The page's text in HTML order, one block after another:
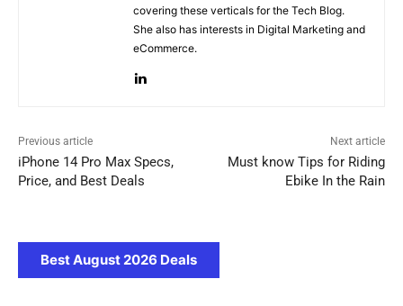
covering these verticals for the Tech Blog.
She also has interests in Digital Marketing and
eCommerce.
Previous article
iPhone 14 Pro Max Specs,
Price, and Best Deals
Next article
Must know Tips for Riding
Ebike In the Rain
Best August 2026 Deals